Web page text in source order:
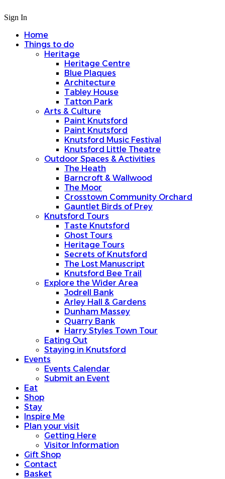
Sign In
Home
Things to do
Heritage
Heritage Centre
Blue Plaques
Architecture
Tabley House
Tatton Park
Arts & Culture
Paint Knutsford
Paint Knutsford
Knutsford Music Festival
Knutsford Little Theatre
Outdoor Spaces & Activities
The Heath
Barncroft & Wallwood
The Moor
Crosstown Community Orchard
Gauntlet Birds of Prey
Knutsford Tours
Taste Knutsford
Ghost Tours
Heritage Tours
Secrets of Knutsford
The Lost Manuscript
Knutsford Bee Trail
Explore the Wider Area
Jodrell Bank
Arley Hall & Gardens
Dunham Massey
Quarry Bank
Harry Styles Town Tour
Eating Out
Staying in Knutsford
Events
Events Calendar
Submit an Event
Eat
Shop
Stay
Inspire Me
Plan your visit
Getting Here
Visitor Information
Gift Shop
Contact
Basket